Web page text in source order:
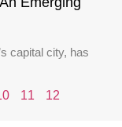
capital city, has
11 12